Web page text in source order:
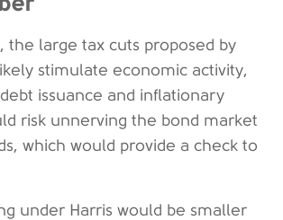
the large tax cuts proposed by
stimulate economic activity,
issuance and inflationary
risk unnerving the bond market
which would provide a check to
under Harris would be smaller